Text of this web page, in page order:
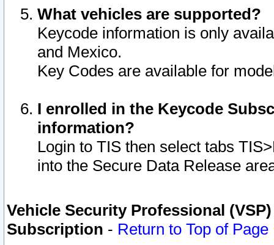
What vehicles are supported?
Keycode information is only
and Mexico.
Key Codes are available for
I enrolled in the Keycode
information?
Login to TIS then select tabs
into the Secure Data Release
Vehicle Security Professional
Subscription - Return to Top of Page